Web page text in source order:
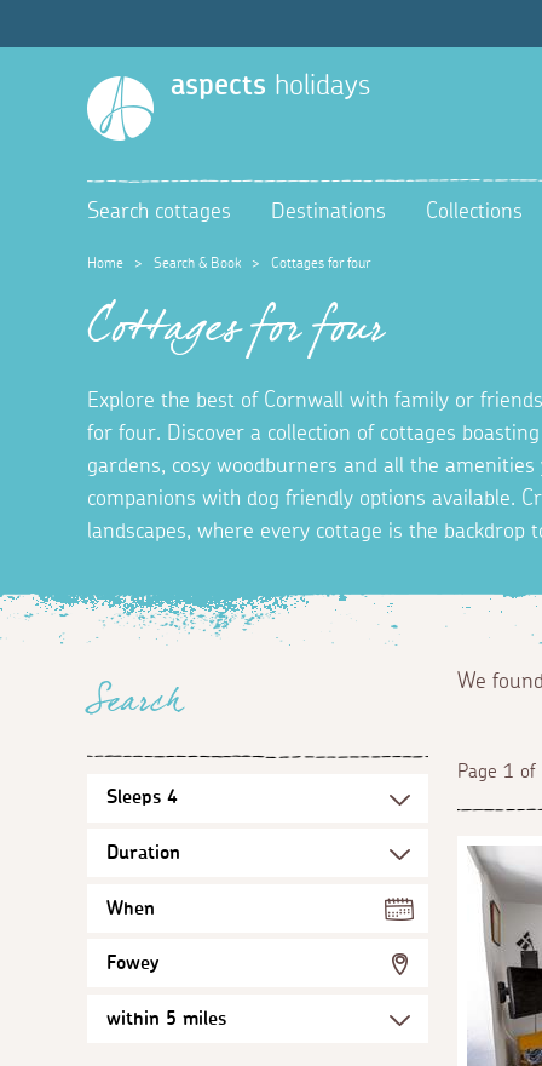
aspects holidays
Search cottages Destinations Collections
Home > Search & Book > Cottages for four
Cottages for four
Explore the best of Cornwall with family or
for four. Discover a collection of cottages
gardens, cosy woodburners and all the
companions with dog friendly options available.
landscapes, where every cottage is the backdrop
Search
When
Fowey
We
Page 1 of